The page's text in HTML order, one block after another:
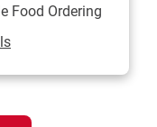
Food Ordering
Tab